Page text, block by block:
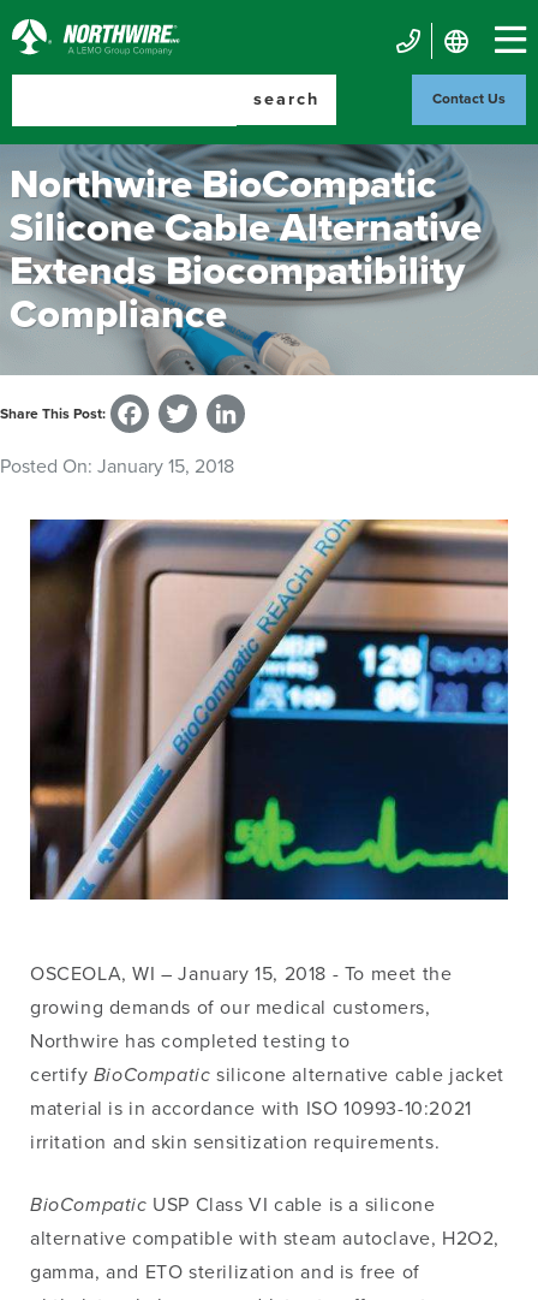
Skip
to
main
Northwire
search
Mobile
Contact
Us
Contact Us
Northwire BioCompatic
Silicone Cable Alternative
Extends Biocompatibility
Compliance
Share This Post: Facebook
Twitter
Posted On: January 15, 2018
Image
OSCEOLA, WI – January 15, 2018 - To meet the
growing demands of our medical customers,
Northwire has completed testing to
certify BioCompaticsilicone alternative cable jacket
material is in accordance with ISO 10993-10:2021
irritation and skin sensitization requirements.
BioCompatic USP Class VI cable is a silicone
alternative compatible with steam autoclave, H2O2,
gamma, and ETO sterilization and is free of